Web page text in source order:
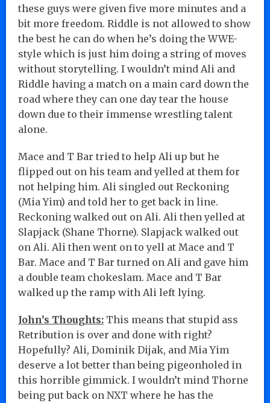
these guys were given five more minutes and a
bit more freedom. Riddle is not allowed to show
the best he can do when he’s doing the WWE-
style which is just him doing a string of moves
without storytelling. I wouldn’t mind Ali and
Riddle having a match on a main card down the
road where they can one day tear the house
down due to their immense wrestling talent
alone.
Mace and T Bar tried to help Ali up but he
flipped out on his team and yelled at them for
not helping him. Ali singled out Reckoning
(Mia Yim) and told her to get back in line.
Reckoning walked out on Ali. Ali then yelled at
Slapjack (Shane Thorne). Slapjack walked out
on Ali. Ali then went on to yell at Mace and T
Bar. Mace and T Bar turned on Ali and gave him
a double team chokeslam. Mace and T Bar
walked up the ramp with Ali left lying.
John’s Thoughts: This means that stupid ass
Retribution is over and done with right?
Hopefully? Ali, Dominik Dijak, and Mia Yim
deserve a lot better than being pigeonholed in
this horrible gimmick. I wouldn’t mind Thorne
being put back on NXT where he has the